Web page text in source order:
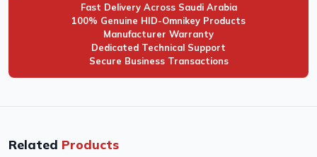
Fast Delivery Across Saudi Arabia
100% Genuine HID-Omnikey Products
Manufacturer Warranty
Dedicated Technical Support
Secure Business Transactions
Related Products